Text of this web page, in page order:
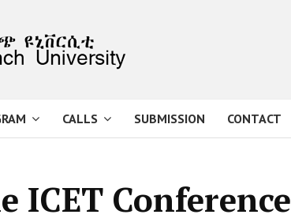
CALLS SUBMISSION CONTACT
ICET Conference